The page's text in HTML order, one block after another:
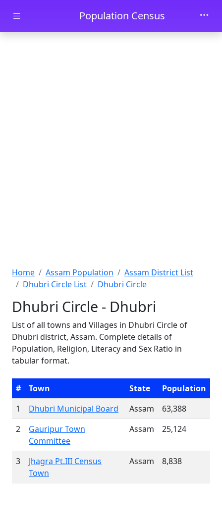
Skip to main contentPopulation Census
Home Assam Population
Assam District List
Dhubri Circle List
Dhubri Circle
Dhubri Circle - Dhubri
List of all towns and Villages in Dhubri Circle of
Dhubri district, Assam. Complete details of
Population, Religion, Literacy and Sex Ratio in
tabular format.
# Town State
Population
1
Dhubri Municipal Board Assam
63,388
2
Gauripur Town
Committee
Assam 25,124
3
Jhagra Pt.III Census
Town
Assam 8,838